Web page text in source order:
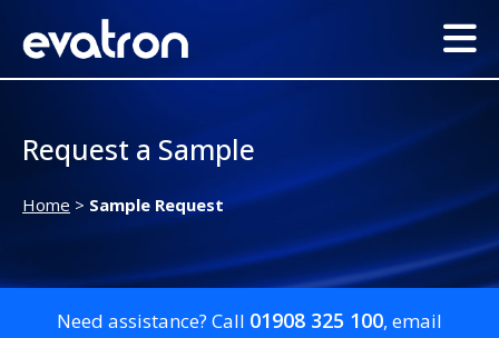
Request a Sample
Home > Sample Request
Need assistance? Call 01908 325 100, email